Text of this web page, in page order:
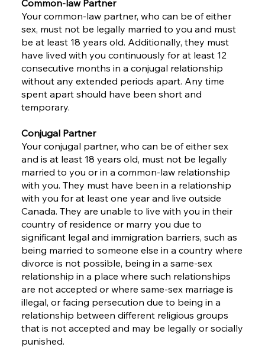
Common-law Partner
Your common-law partner, who can be of either
sex, must not be legally married to you and must
be at least 18 years old. Additionally, they must
have lived with you continuously for at least 12
consecutive months in a conjugal relationship
without any extended periods apart. Any time
spent apart should have been short and
temporary.
Conjugal Partner
Your conjugal partner, who can be of either sex
and is at least 18 years old, must not be legally
married to you or in a common-law relationship
with you. They must have been in a relationship
with you for at least one year and live outside
Canada. They are unable to live with you in their
country of residence or marry you due to
significant legal and immigration barriers, such as
being married to someone else in a country where
divorce is not possible, being in a same-sex
relationship in a place where such relationships
are not accepted or where same-sex marriage is
illegal, or facing persecution due to being in a
relationship between different religious groups
that is not accepted and may be legally or socially
punished.